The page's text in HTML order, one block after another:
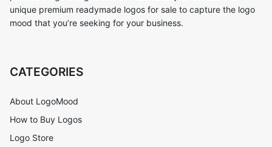
unique premium readymade logos for sale to capture the logo
mood that you’re seeking for your business.
CATEGORIES
About LogoMood
How to Buy Logos
Logo Store